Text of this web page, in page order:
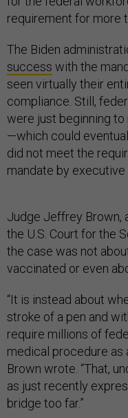
requirement for more
The Biden
success with the
seen virtually their
compliance. Still,
were just beginning to
—which could
did not meet the
mandate by
Judge Jeffrey Brown,
the U.S. Court for the
the case was not
vaccinated or even
“It is instead about
stroke of a pen and
require millions of
medical procedure as
Brown wrote. “That,
as just recently
bridge too far.”